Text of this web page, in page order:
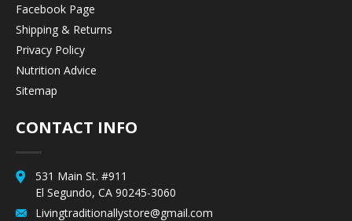
Facebook Page
Shipping & Returns
Privacy Policy
Nutrition Advice
Sitemap
CONTACT INFO
531 Main St. #911
El Segundo, CA 90245-3060
Livingtraditionallystore@gmail.com